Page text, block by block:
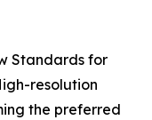
Standards for
resolution
the preferred